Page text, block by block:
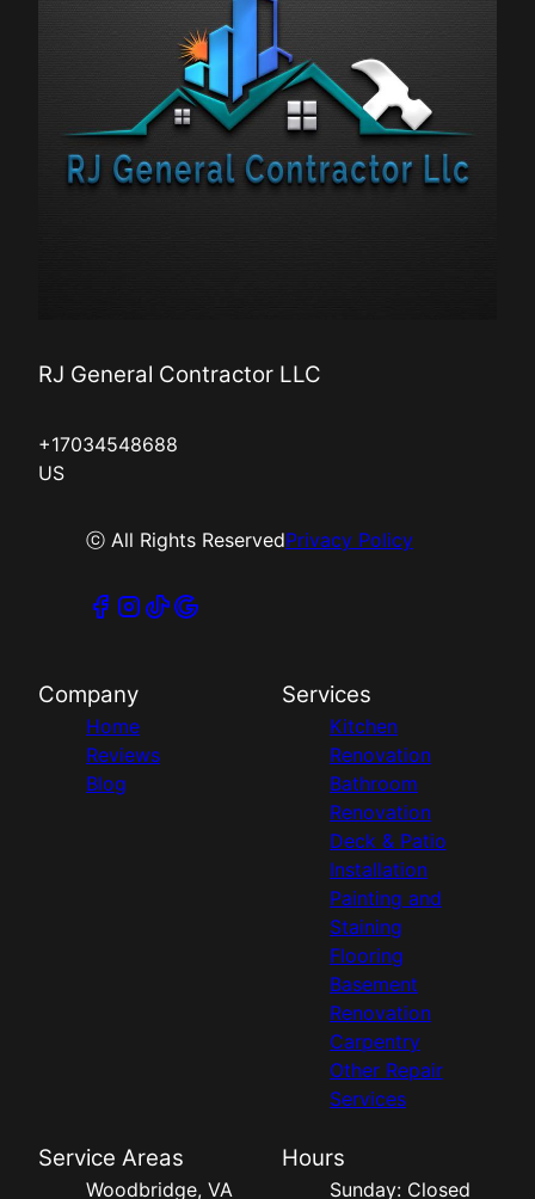
RJ General Contractor LLC
+17034548688
US
ⓒ All Rights ReservedPrivacy Policy
Company
Home
Reviews
Blog
Services
Kitchen
Renovation
Bathroom
Renovation
Deck & Patio
Installation
Painting and
Staining
Flooring
Basement
Renovation
Carpentry
Other Repair
Services
Service Areas
Woodbridge, VA
Hours
Sunday: Closed